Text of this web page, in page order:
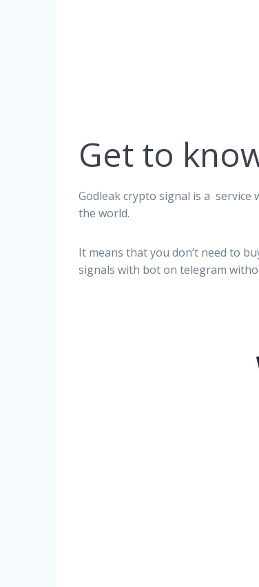
Get to
Godleak crypto signal is a
the world.
It means that you don’t need to
signals with bot on telegram